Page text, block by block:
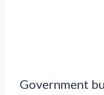
Government